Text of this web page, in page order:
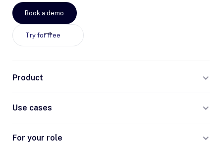
Try for free
Book a demo
Product
Use cases
For your role